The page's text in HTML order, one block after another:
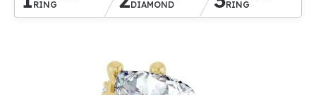
RING
DIAMOND
RING